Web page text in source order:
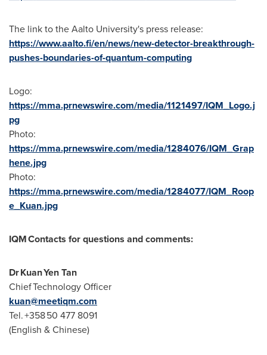
The link to the Aalto University's press release:
https://www.aalto.fi/en/news/new-detector-breakthrough-
pushes-boundaries-of-quantum-computing
Logo:
https://mma.prnewswire.com/media/1121497/IQM_Logo.j
pg
Photo:
https://mma.prnewswire.com/media/1284076/IQM_Grap
hene.jpg
Photo:
https://mma.prnewswire.com/media/1284077/IQM_Roop
e_Kuan.jpg
IQM Contacts for questions and comments:
Dr Kuan Yen Tan
Chief Technology Officer
kuan@meetiqm.com
Tel. +358 50 477 8091
(English & Chinese)